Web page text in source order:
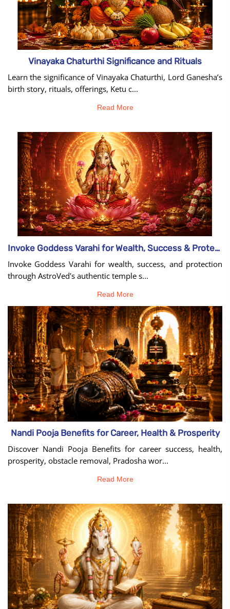
Vinayaka Chaturthi Significance and Rituals
Learn the significance of Vinayaka Chaturthi, Lord Ganesha’s
birth story, rituals, offerings, Ketu c...
Read More
Invoke Goddess Varahi for Wealth, Success & Protection
Invoke Goddess Varahi for wealth, success, and protection
through AstroVed's authentic temple s...
Read More
Nandi Pooja Benefits for Career, Health & Prosperity
Discover Nandi Pooja Benefits for career success, health,
prosperity, obstacle removal, Pradosha wor...
Read More